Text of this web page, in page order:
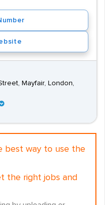
Mayfair, London,
best way to use the
the right jobs and